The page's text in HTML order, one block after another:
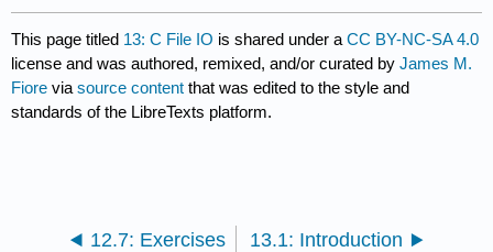
This page titled 13: C File IO is shared under aCC BY-NC-SA 4.0
license and was authored, remixed, and/or curated byJames M.
Fiore viasource content that was edited to the style and
standards of the LibreTexts platform.
12.7: Exercises 13.1: Introduction